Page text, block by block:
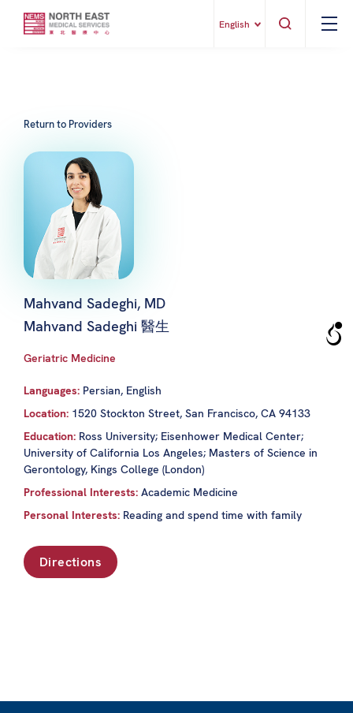
English
Return to Providers
Mahvand Sadeghi, MD
Mahvand Sadeghi 醫生
Geriatric Medicine
Languages: Persian, English
Location: 1520 Stockton Street, San Francisco, CA 94133
Education: Ross University; Eisenhower Medical Center;
University of California Los Angeles; Masters of Science in
Gerontology, Kings College (London)
Professional Interests: Academic Medicine
Personal Interests: Reading and spend time with family
Directions